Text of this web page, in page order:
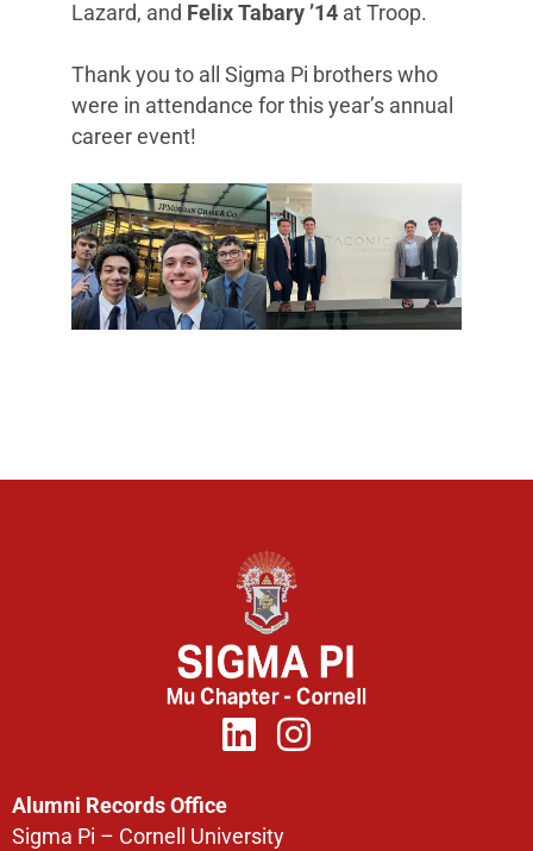
Lazard, and Felix Tabary ’14 at Troop.
Thank you to all Sigma Pi brothers who
were in attendance for this year’s annual
career event!
Alumni Records Office
Sigma Pi – Cornell University